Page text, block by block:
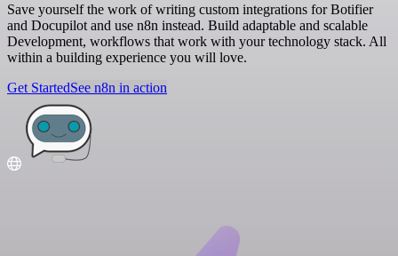
Save yourself the work of writing custom integrations for Botifier
and Docupilot and use n8n instead. Build adaptable and scalable
Development, workflows that work with your technology stack. All
within a building experience you will love.
Get StartedSee n8n in action